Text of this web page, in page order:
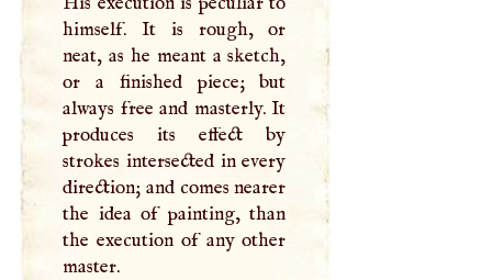
himself. It is rough, or
neat, as he meant a sketch,
or a finished piece; but
always free and masterly. It
produces its effect by
strokes intersected in every
direction; and comes nearer
the idea of painting, than
the execution of any other
master.